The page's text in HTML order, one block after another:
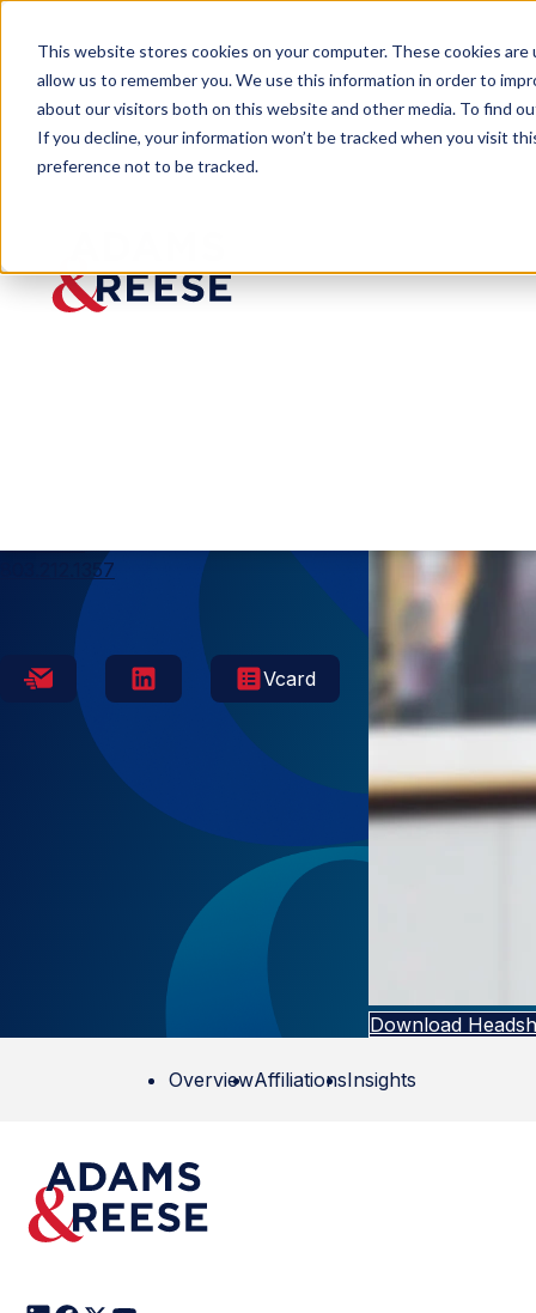
This website stores cookies on your computer. These cookies
allow us to remember you. We use this information in order to
about our visitors both on this website and other media. To find
If you decline, your information won’t be tracked when you visit
preference not to be tracked.
People Julian Hennig IV
Julian
803.212.1357
Vcard
Download
OverviewAffiliationsInsights